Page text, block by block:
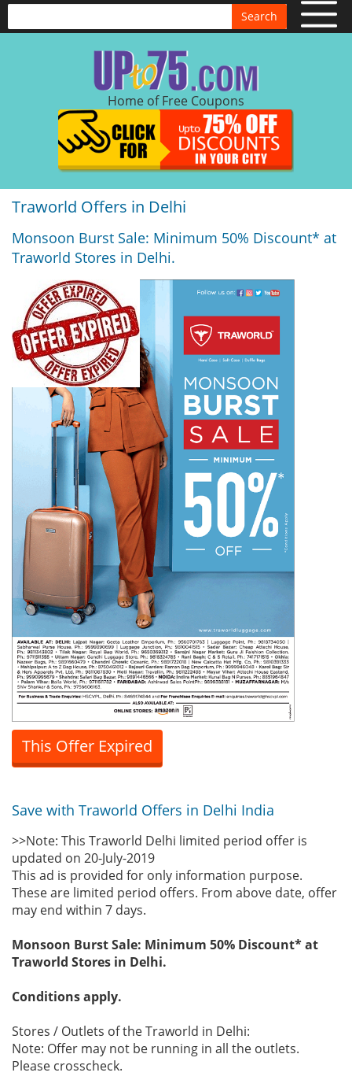
Search
Home of Free Coupons
Traworld Offers in Delhi
Monsoon Burst Sale: Minimum 50% Discount* at
Traworld Stores in Delhi.
This Offer Expired
Save with Traworld Offers in Delhi India
>>Note: This Traworld Delhi limited period offer is
updated on 20-July-2019
This ad is provided for only information purpose.
These are limited period offers. From above date, offer
may end within 7 days.
Monsoon Burst Sale: Minimum 50% Discount* at
Traworld Stores in Delhi.
Conditions apply.
Stores / Outlets of the Traworld in Delhi:
Note: Offer may not be running in all the outlets.
Please crosscheck.